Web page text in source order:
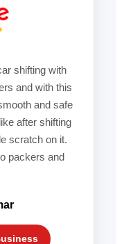
shifting with
and with this
and safe
after shifting
scratch on it.
packers and